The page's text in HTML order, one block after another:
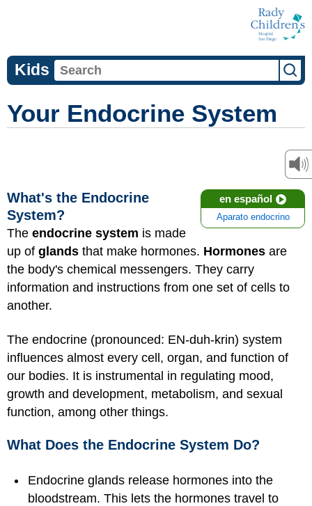
Kids
Your Endocrine System
en español
Aparato endocrino
What's the Endocrine
System?
The endocrine system is made
up of glands that make hormones. Hormones are
the body's chemical messengers. They carry
information and instructions from one set of cells to
another.
The endocrine (pronounced: EN-duh-krin) system
influences almost every cell, organ, and function of
our bodies. It is instrumental in regulating mood,
growth and development, metabolism, and sexual
function, among other things.
What Does the Endocrine System Do?
Endocrine glands release hormones into the
bloodstream. This lets the hormones travel to